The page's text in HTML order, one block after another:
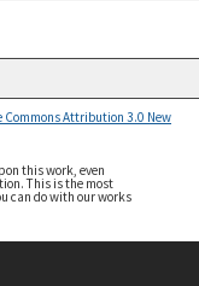
Commons Attribution 3.0 New
this work, even
This is the most
can do with our works